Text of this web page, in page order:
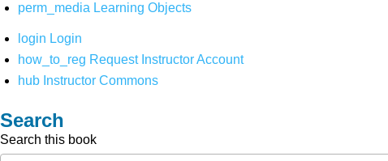
perm_media Learning Objects
login Login
how_to_reg Request Instructor Account
hub Instructor Commons
Search
Search this book